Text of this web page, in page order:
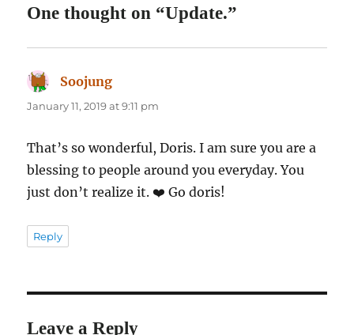
One thought on “Update.”
Soojung
January 11, 2019 at 9:11 pm
That’s so wonderful, Doris. I am sure you are a
blessing to people around you everyday. You
just don’t realize it. ❤️ Go doris!
Reply
Leave a Reply